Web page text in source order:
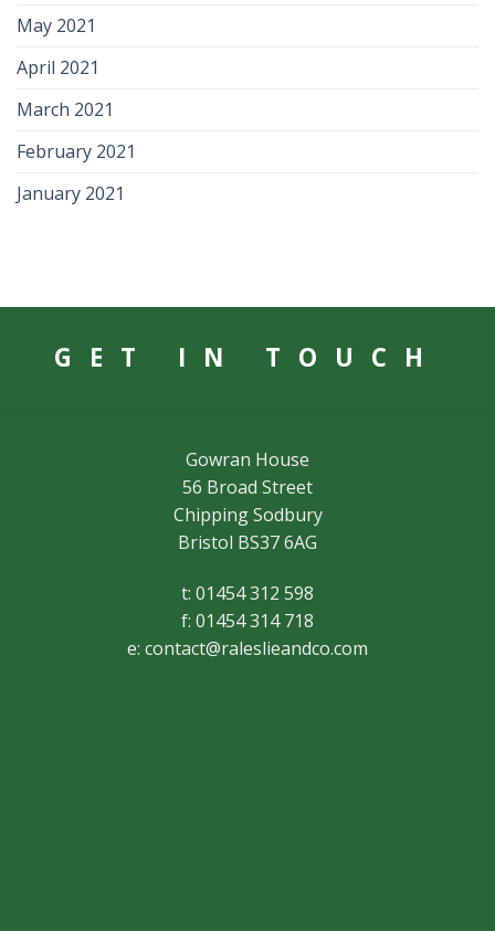
May 2021
April 2021
March 2021
February 2021
January 2021
GET IN TOUCH
Gowran House
56 Broad Street
Chipping Sodbury
Bristol BS37 6AG
t: 01454 312 598
f: 01454 314 718
e: contact@raleslieandco.com